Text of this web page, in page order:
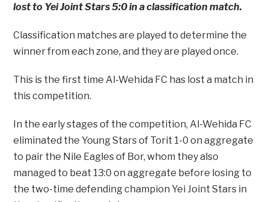
lost to Yei Joint Stars 5:0 in a classification match.
Classification matches are played to determine the
winner from each zone, and they are played once.
This is the first time Al-Wehida FC has lost a match in
this competition.
In the early stages of the competition, Al-Wehida FC
eliminated the Young Stars of Torit 1-0 on aggregate
to pair the Nile Eagles of Bor, whom they also
managed to beat 13:0 on aggregate before losing to
the two-time defending champion Yei Joint Stars in